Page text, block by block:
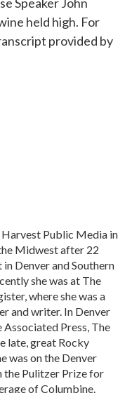
held high. For
provided by
Public Media in
Midwest after 22
Denver and Southern
she was at The
where she was a
and writer. In Denver
Press, The
late, great Rocky
was on the Denver
the Pulitzer Prize for
of Columbine.